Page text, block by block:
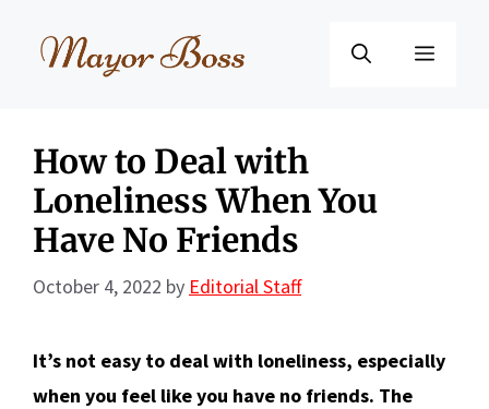
Menu
How to Deal with
Loneliness When You
Have No Friends
October 4, 2022 by Editorial Staff
It’s not easy to deal with loneliness, especially
when you feel like you have no friends. The